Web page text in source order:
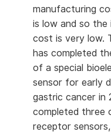
manufacturing
is low and so the
cost is very low.
has completed
of a special
sensor for early
gastric cancer in
completed three
receptor